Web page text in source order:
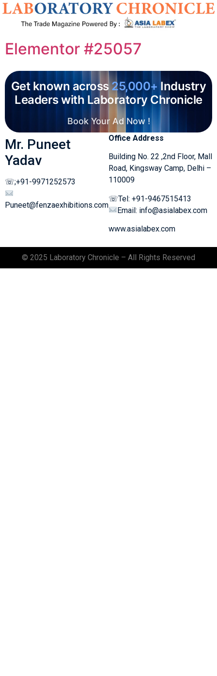
Elementor #25057
Get known across25,000+ Industry
Leaders with Laboratory Chronicle
Book Your Ad Now !
Mr. Puneet
Yadav
☏;+91-9971252573
Puneet@fenzaexhibitions.com
Office Address
Building No. 22 ,2nd Floor, Mall
Road, Kingsway Camp, Delhi –
110009
☏Tel: +91-9467515413
Email: info@asialabex.com
www.asialabex.com
© 2025 Laboratory Chronicle – All Rights Reserved